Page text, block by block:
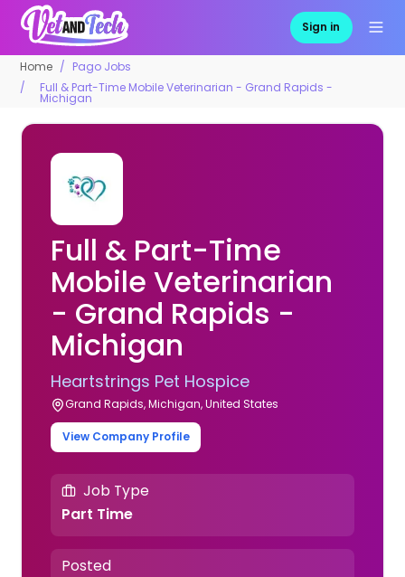
Sign in
Home
Pago Jobs
Full & Part-Time Mobile Veterinarian - Grand Rapids -
Michigan
Full & Part-Time
Mobile Veterinarian
- Grand Rapids -
Michigan
Heartstrings Pet Hospice
Grand Rapids, Michigan, United States
View Company Profile
Job Type
Part Time
Posted